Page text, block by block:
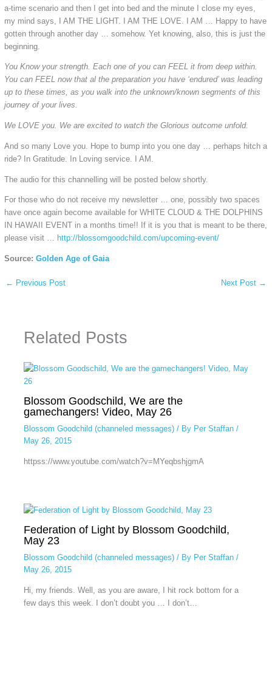
a-time scenario and then I get into bed and the minute I close my eyes,
my mind says, I AM THE LIGHT. I AM THE LOVE. I AM … Happy to have
gotten through another day … somehow. Yet knowing, also, this is just the
beginning.
You Know your strength. Each one of you can FEEL it from deep within.
You can FEEL now that al the preparation you have ‘endured’ was leading
up to these times, as you walk into the unknown/known segments of this
journey of your lives.
We LOVE you. We are excited to watch the Glorious outcome unfold.
And so many Love you. Hope to bump into you one day … perhaps hitch a
ride? In Gratitude. In Loving service. I AM.
The audio for this channelling will be posted below shortly.
For those who do not receive my newsletter … one, possibly two spaces
have once again become available for WHITE CLOUD & THE DOLPHINS
IN HAWAII EVENT in a months time!! If it is you that is meant to be there,
please visit … http://blossomgoodchild.com/upcoming-event/
Source: Golden Age of Gaia
← Previous Post Next Post →
Related Posts
Blossom Goodschild, We are the
gamechangers! Video, May 26
Blossom Goodchild (channeled messages)/ By Per Staffan /
May 26, 2015
httpss://www.youtube.com/watch?v=MYeqbshjgmA
Federation of Light by Blossom Goodchild,
May 23
Blossom Goodchild (channeled messages)/ By Per Staffan /
May 26, 2015
Hi, my friends. Well, as you are aware, I hit rock bottom for a
few days this week. I don’t doubt you … I don’t…